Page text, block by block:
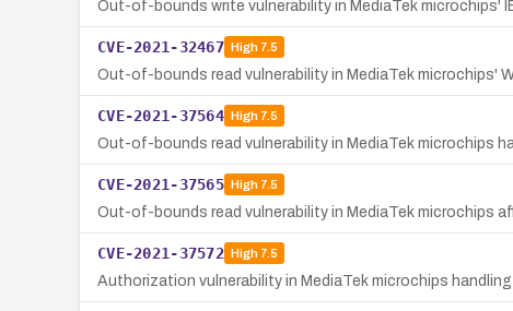
Out-of-bounds write vulnerability in MediaTek microchips'
CVE-2021-32467 High7.5
Out-of-bounds read vulnerability in MediaTek microchips'
CVE-2021-37564 High7.5
Out-of-bounds read vulnerability in MediaTek microchips
CVE-2021-37565 High7.5
Out-of-bounds read vulnerability in MediaTek microchips
CVE-2021-37572 High7.5
Authorization vulnerability in MediaTek microchips